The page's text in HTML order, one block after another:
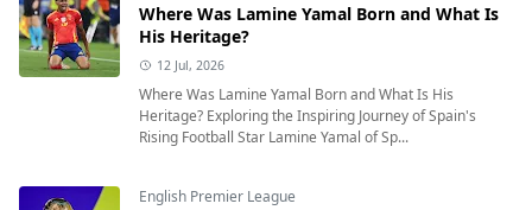
Where Was Lamine Yamal Born and What Is
His Heritage?
12 Jul, 2026
Where Was Lamine Yamal Born and What Is His
Heritage? Exploring the Inspiring Journey of Spain's
Rising Football Star Lamine Yamal of Sp...
English Premier League